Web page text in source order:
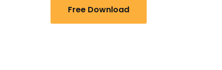
Free Download